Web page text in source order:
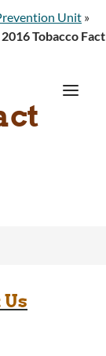
Unit »
2016 Tobacco Fact
a